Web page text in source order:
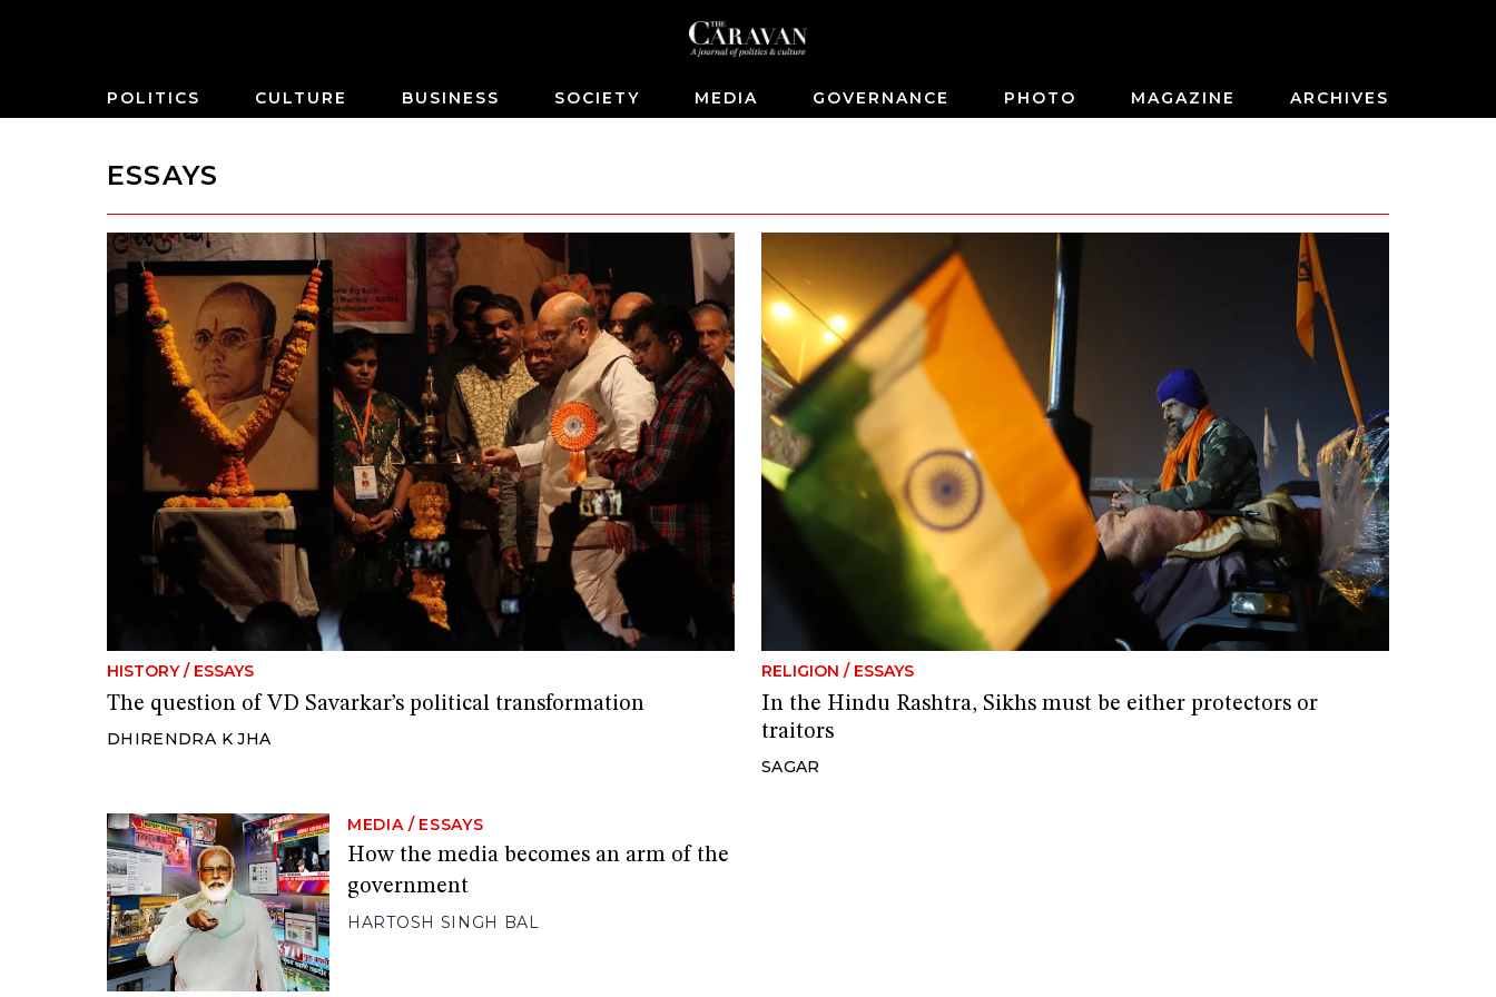
POLITICS CULTURE BUSINESS SOCIETY MEDIA GOVERNANCE PHOTO MAGAZINE ARCHIVES
ESSAYS
HISTORY / ESSAYS
The question of VD Savarkar’s political transformation
DHIRENDRA K JHA
RELIGION / ESSAYS
In the Hindu Rashtra, Sikhs must be either protectors or
traitors
SAGAR
MEDIA / ESSAYS
How the media becomes an arm of the
government
HARTOSH SINGH BAL